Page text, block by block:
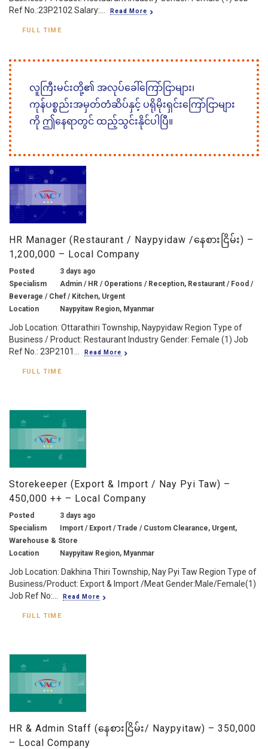
Ref No.:23P2102 Salary:...
Read More
FULL TIME
လူကြီးမင်းတို့၏ အလုပ်ခေါ်ကြော်ငြာများ၊
ကုန်ပစ္စည်းအမှတ်တံဆိပ်နှင့် ပရိုမိုးရှင်းကြော်ငြာများ
ကို ဤနေရာတွင် ထည့်သွင်းနိုင်ပါပြီ။
HR Manager (Restaurant / Naypyidaw /နေစားငြိမ်း) –
1,200,000 – Local Company
Posted
3 days ago
Specialism
Admin / HR / Operations / Reception, Restaurant / Food /
Beverage / Chef / Kitchen, Urgent
Location
Naypyitaw Region, Myanmar
Job Location: Ottarathiri Township, Naypyidaw Region Type of
Business / Product: Restaurant Industry Gender: Female (1) Job
Ref No.: 23P2101...
Read More
FULL TIME
Storekeeper (Export & Import / Nay Pyi Taw) –
450,000 ++ – Local Company
Posted
3 days ago
Specialism
Import / Export / Trade / Custom Clearance, Urgent,
Warehouse & Store
Location
Naypyitaw Region, Myanmar
Job Location: Dakhina Thiri Township, Nay Pyi Taw Region Type of
Business/Product: Export & Import /Meat Gender:Male/Female(1)
Job Ref No:...
Read More
FULL TIME
HR & Admin Staff (နေစားငြိမ်း/ Naypyitaw) – 350,000
– Local Company